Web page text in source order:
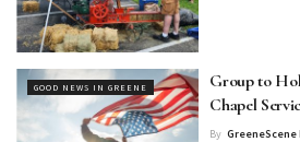
GOOD NEWS IN GREENE
Group to
Chapel
By